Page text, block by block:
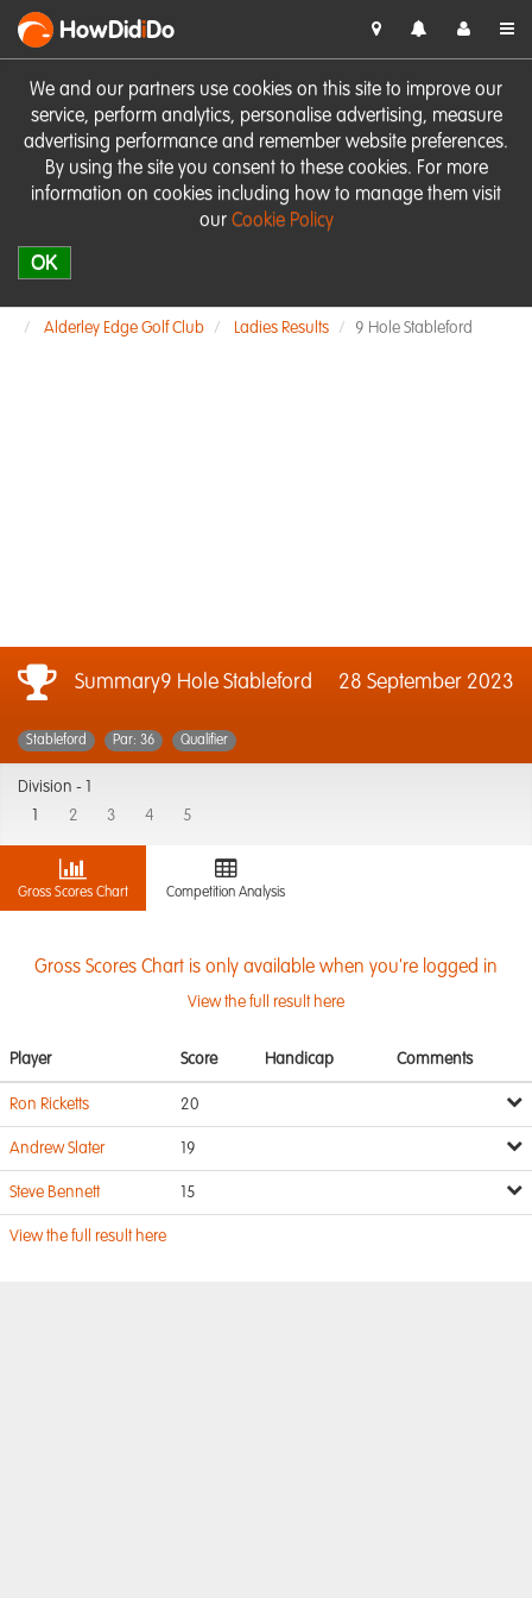
We and our partners use cookies on this site to improve our
service, perform analytics, personalise advertising, measure
advertising performance and remember website preferences.
By using the site you consent to these cookies. For more
information on cookies including how to manage them visit
our Cookie Policy
OK
HowDidiDo
Alderley Edge Golf Club Ladies Results 9 Hole Stableford
Summary9 Hole Stableford 28 September 2023
Stableford Par: 36 Qualifier
Division -
2 3 4 5
Gross Scores Chart Competition Analysis
Gross Scores Chart is only available when you're logged in
View the full result here
Player Score Handicap Comments
Ron Ricketts 20
Andrew Slater 19
Steve Bennett 15
View the full result here